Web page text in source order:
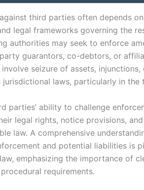
third parties often depends
legal frameworks governing the
authorities may seek to enforce
guarantors, co-debtors, or
seizure of assets,
jurisdictional laws, particularly in the
parties’ ability to challenge
legal rights, notice provisions,
law. A comprehensive
and potential liabilities is
emphasizing the importance of
requirements.